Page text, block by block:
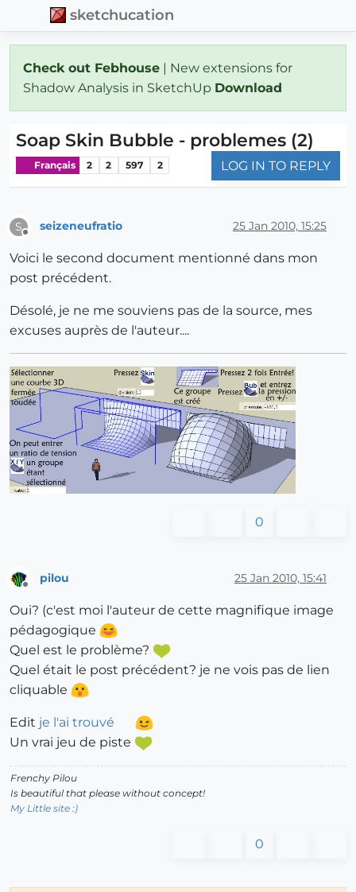
sketchucation
Check out Febhouse | New extensions for
Shadow Analysis in SketchUp Download
Soap Skin Bubble - problemes (2)
Français 2 2 597 2 LOG IN TO REPLY
S seizeneufratio 25 Jan 2010, 15:25
Voici le second document mentionné dans mon
post précédent.
Désolé, je ne me souviens pas de la source, mes
excuses auprès de l'auteur....
0
pilou 25 Jan 2010, 15:41
Oui? (c'est moi l'auteur de cette magnifique image
pédagogique
Quel est le problème?
Quel était le post précédent? je ne vois pas de lien
cliquable
Edit je l'ai trouvé
Un vrai jeu de piste
Frenchy Pilou
Is beautiful that please without concept!
My Little site :)
0